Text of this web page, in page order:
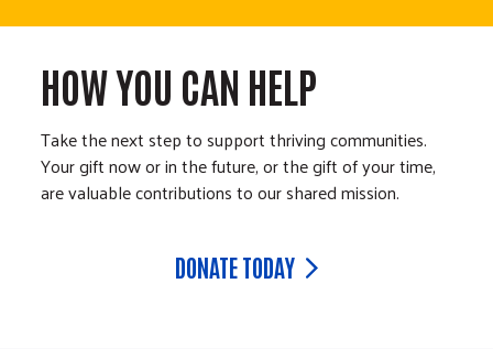
HOW YOU CAN HELP
Take the next step to support thriving communities.
Your gift now or in the future, or the gift of your time,
are valuable contributions to our shared mission.
DONATE TODAY